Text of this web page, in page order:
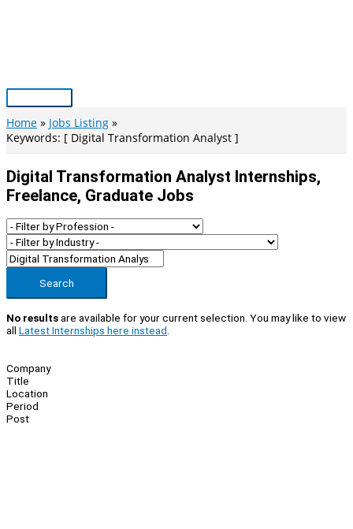
Main
Menu
Home
Jobs Listing
Keywords: [ Digital Transformation Analyst ]
Digital Transformation Analyst Internships,
Freelance, Graduate Jobs
Search
No resultsare available for your current selection. You may like to view
all Latest Internships here instead
Company
Title
Location
Period
Post